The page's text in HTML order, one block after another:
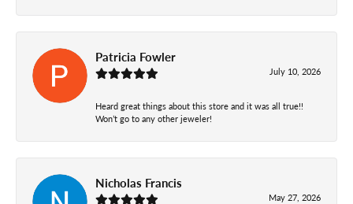
Patricia Fowler
July 10, 2026
Heard great things about this store and it was all true!!
Won’t go to any other jeweler!
Nicholas Francis
May 27, 2026